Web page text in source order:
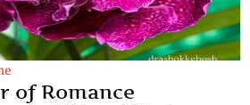
of Romance